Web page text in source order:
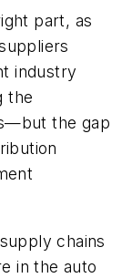
part, as
industry
the
the gap
chains
in the auto